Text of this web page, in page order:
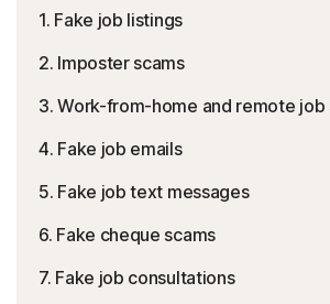
1. Fake job listings
2. Imposter scams
3. Work-from-home and remote job
4. Fake job emails
5. Fake job text messages
6. Fake cheque scams
7. Fake job consultations